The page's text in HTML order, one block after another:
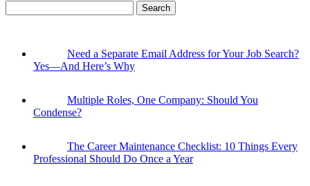
for:
Need a Separate Email Address for Your Job Search?
Yes—And Here’s Why
Multiple Roles, One Company: Should You
Condense?
The Career Maintenance Checklist: 10 Things Every
Professional Should Do Once a Year